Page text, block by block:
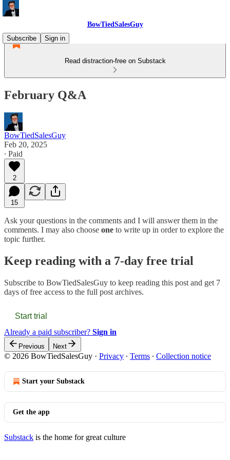
BowTiedSalesGuy
Subscribe
Sign in
Read distraction-free on Substack
February Q&A
BowTiedSalesGuy
Feb 20, 2025
∙ Paid
2
15
Ask your questions in the comments and I will answer them in the
comments. I may also choose one to write up in order to explore the
topic further.
Keep reading with a 7-day free trial
Subscribe to BowTiedSalesGuy to keep reading this post and get 7
days of free access to the full post archives.
Start trial
Already a paid subscriber? Sign in
Previous Next
© 2026 BowTiedSalesGuy · Privacy ∙ Terms ∙ Collection notice
Start your Substack
Get the app
Substack is the home for great culture